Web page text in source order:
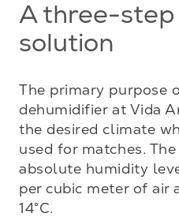
A three-step
solution
The primary purpose
dehumidifier at Vida
the desired climate
used for matches.
absolute humidity
per cubic meter of air
14°C.